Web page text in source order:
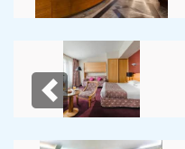
Previous